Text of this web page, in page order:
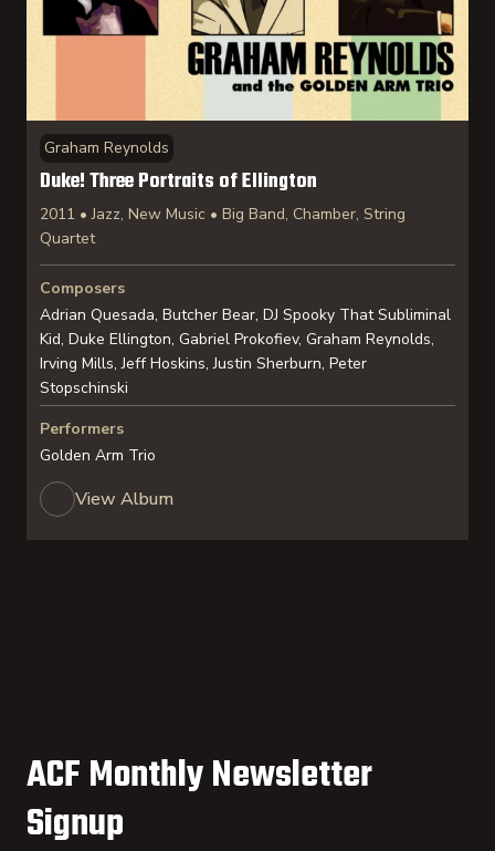
Graham Reynolds
Duke! Three Portraits of Ellington
2011 • Jazz, New Music • Big Band, Chamber, String
Quartet
Composers
Adrian Quesada, Butcher Bear, DJ Spooky That Subliminal
Kid, Duke Ellington, Gabriel Prokofiev, Graham Reynolds,
Irving Mills, Jeff Hoskins, Justin Sherburn, Peter
Stopschinski
Performers
Golden Arm Trio
View Album
ACF Monthly Newsletter
Signup